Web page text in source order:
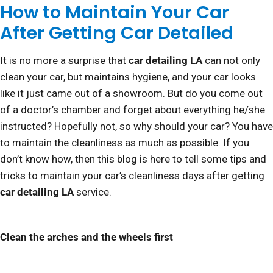
How to Maintain Your Car
After Getting Car Detailed
It is no more a surprise that car detailing LA can not only
clean your car, but maintains hygiene, and your car looks
like it just came out of a showroom. But do you come out
of a doctor’s chamber and forget about everything he/she
instructed? Hopefully not, so why should your car? You have
to maintain the cleanliness as much as possible. If you
don’t know how, then this blog is here to tell some tips and
tricks to maintain your car’s cleanliness days after getting
car detailing LAservice.
Clean the arches and the wheels first